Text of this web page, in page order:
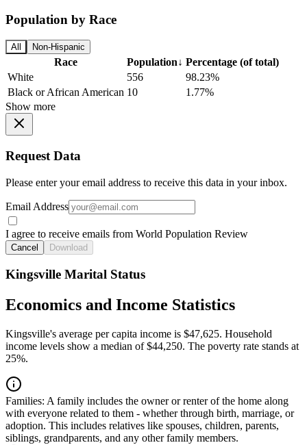
Population by Race
All Non-Hispanic
Race Population↓ Percentage (of total)
White
556
98.23%
Black or African American 10
1.77%
Show more
Request Data
Please enter your email address to receive this data in your inbox.
Email Address
I agree to receive emails from World Population Review
Cancel Download
Kingsville Marital Status
Economics and Income Statistics
Kingsville's average per capita income is $47,625. Household
income levels show a median of $44,250. The poverty rate stands at
25%.
Families: A family includes the owner or renter of the home along
with everyone related to them - whether through birth, marriage, or
adoption. This includes relatives like spouses, children, parents,
siblings, grandparents, and any other family members.